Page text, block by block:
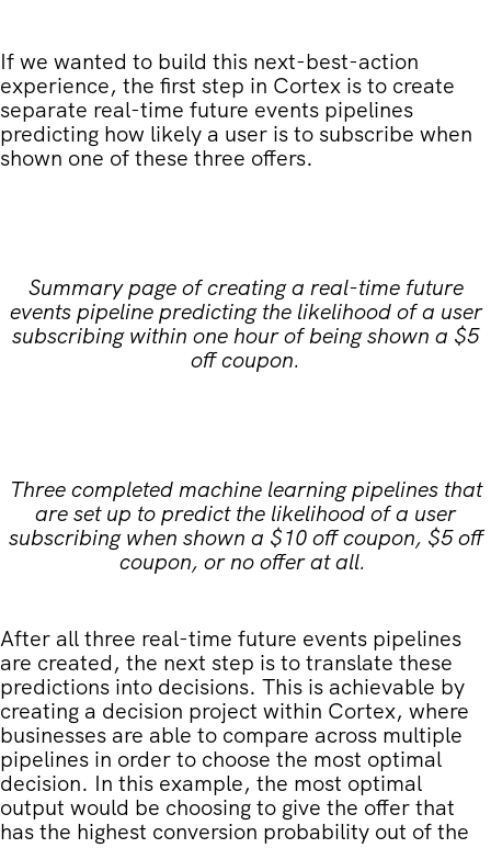
If we wanted to build this next-best-action
experience, the first step in Cortex is to create
separate real-time future events pipelines
predicting how likely a user is to subscribe when
shown one of these three offers.
Summary page of creating a real-time future
events pipeline predicting the likelihood of a user
subscribing within one hour of being shown a $5
off coupon.
Three completed machine learning pipelines that
are set up to predict the likelihood of a user
subscribing when shown a $10 off coupon, $5 off
coupon, or no offer at all.
After all three real-time future events pipelines
are created, the next step is to translate these
predictions into decisions. This is achievable by
creating a decision project within Cortex, where
businesses are able to compare across multiple
pipelines in order to choose the most optimal
decision. In this example, the most optimal
output would be choosing to give the offer that
has the highest conversion probability out of the